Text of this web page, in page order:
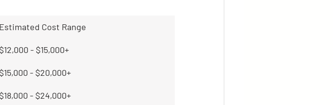
Estimated Cost Range
$12,000 - $15,000+
$15,000 - $20,000+
$18,000 - $24,000+